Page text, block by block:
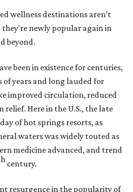
wellness destinations aren’t
they're newly popular again in
beyond.
been in existence for centuries,
years and long lauded for
improved circulation, reduced
Here in the U.S., the late
of hot springs resorts, as
waters was widely touted as
medicine advanced, and trend
century.
resurgence in the popularity of